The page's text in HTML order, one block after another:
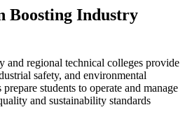
Boosting Industry
and regional technical colleges provide
safety, and environmental
students to operate and manage
and sustainability standards